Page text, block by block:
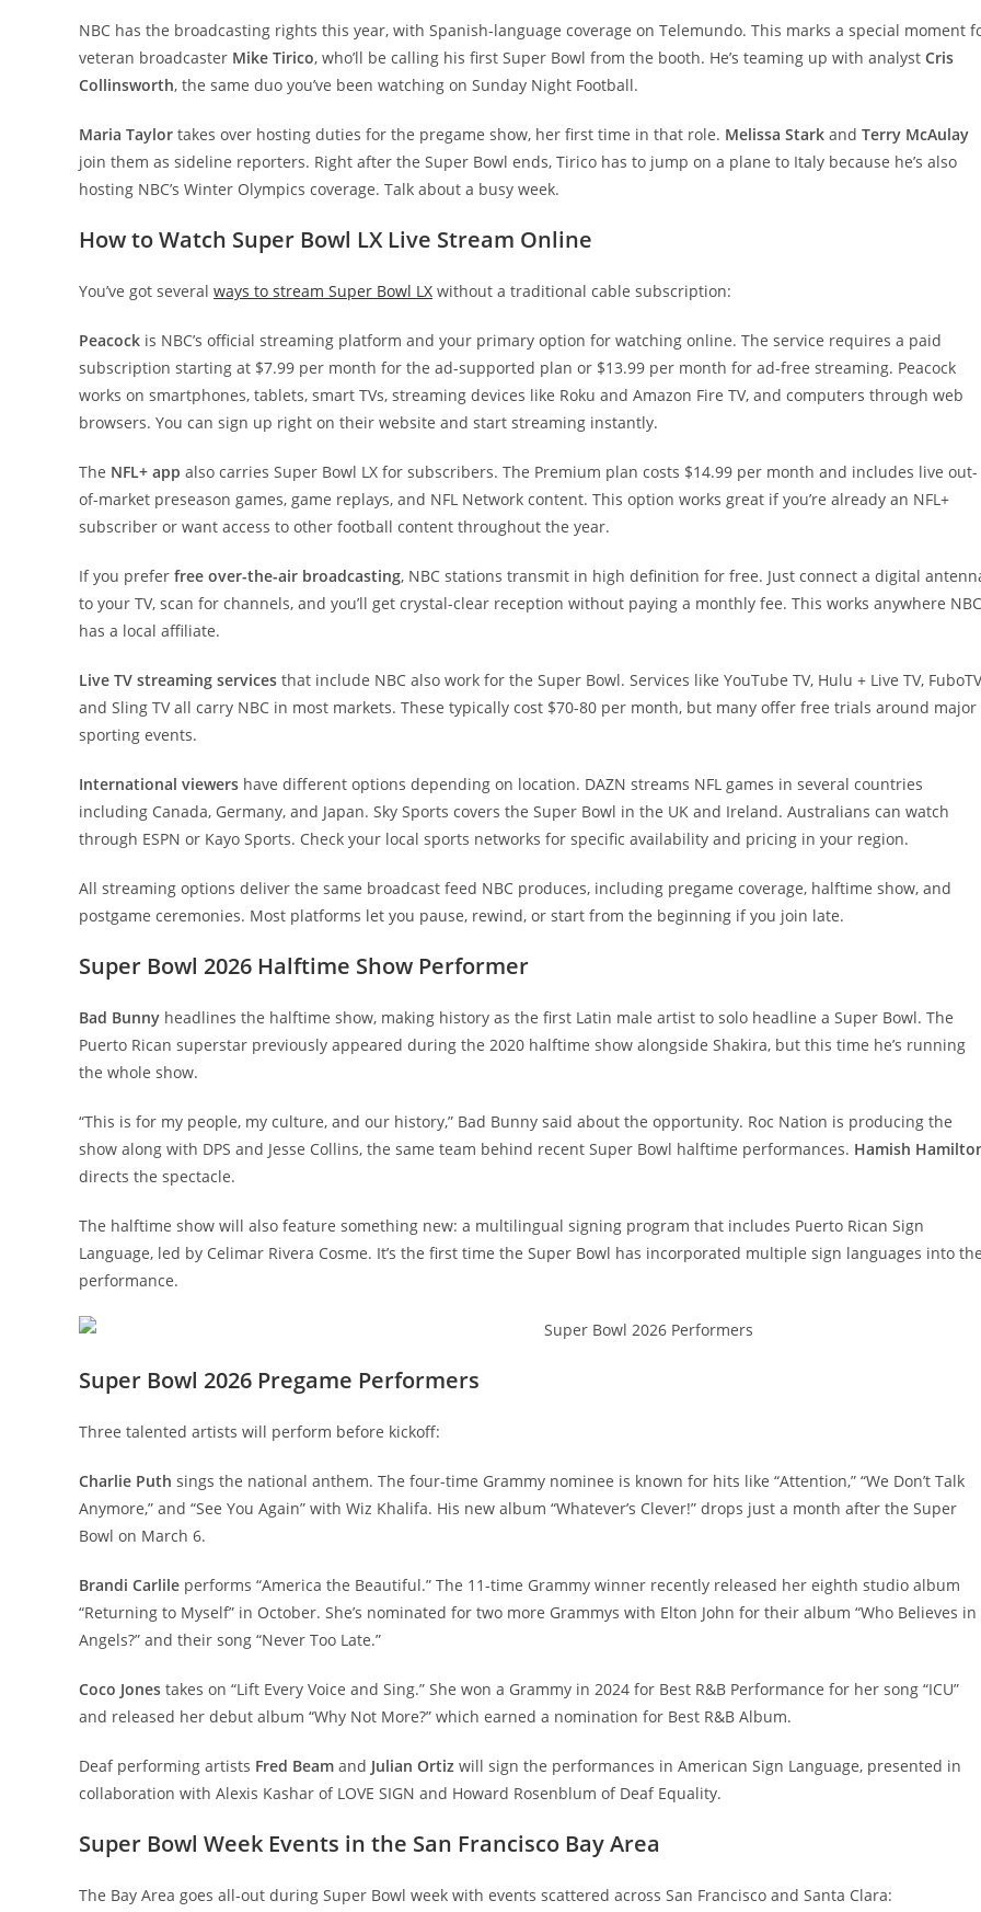
NBC has the broadcasting rights this year, with Spanish-language coverage on Telemundo. This marks a special moment
veteran broadcaster Mike Tirico, who’ll be calling his first Super Bowl from the booth. He’s teaming up with analyst Cris
Collinsworth, the same duo you’ve been watching on Sunday Night Football.
Maria Taylor takes over hosting duties for the pregame show, her first time in that role. Melissa Stark and Terry McAulay
join them as sideline reporters. Right after the Super Bowl ends, Tirico has to jump on a plane to Italy because he’s also
hosting NBC’s Winter Olympics coverage. Talk about a busy week.
How to Watch Super Bowl LX Live Stream Online
You’ve got several ways to stream Super Bowl LX without a traditional cable subscription:
Peacock is NBC’s official streaming platform and your primary option for watching online. The service requires a paid
subscription starting at $7.99 per month for the ad-supported plan or $13.99 per month for ad-free streaming. Peacock
works on smartphones, tablets, smart TVs, streaming devices like Roku and Amazon Fire TV, and computers through web
browsers. You can sign up right on their website and start streaming instantly.
The NFL+ app also carries Super Bowl LX for subscribers. The Premium plan costs $14.99 per month and includes live out-
of-market preseason games, game replays, and NFL Network content. This option works great if you’re already an NFL+
subscriber or want access to other football content throughout the year.
If you prefer free over-the-air broadcasting, NBC stations transmit in high definition for free. Just connect a digital
to your TV, scan for channels, and you’ll get crystal-clear reception without paying a monthly fee. This works anywhere NBC
has a local affiliate.
Live TV streaming services that include NBC also work for the Super Bowl. Services like YouTube TV, Hulu + Live TV,
and Sling TV all carry NBC in most markets. These typically cost $70-80 per month, but many offer free trials around major
sporting events.
International viewers have different options depending on location. DAZN streams NFL games in several countries
including Canada, Germany, and Japan. Sky Sports covers the Super Bowl in the UK and Ireland. Australians can watch
through ESPN or Kayo Sports. Check your local sports networks for specific availability and pricing in your region.
All streaming options deliver the same broadcast feed NBC produces, including pregame coverage, halftime show, and
postgame ceremonies. Most platforms let you pause, rewind, or start from the beginning if you join late.
Super Bowl 2026 Halftime Show Performer
Bad Bunny headlines the halftime show, making history as the first Latin male artist to solo headline a Super Bowl. The
Puerto Rican superstar previously appeared during the 2020 halftime show alongside Shakira, but this time he’s running
the whole show.
“This is for my people, my culture, and our history,” Bad Bunny said about the opportunity. Roc Nation is producing the
show along with DPS and Jesse Collins, the same team behind recent Super Bowl halftime performances. Hamish
directs the spectacle.
The halftime show will also feature something new: a multilingual signing program that includes Puerto Rican Sign
Language, led by Celimar Rivera Cosme. It’s the first time the Super Bowl has incorporated multiple sign languages into the
performance.
Super Bowl 2026 Pregame Performers
Three talented artists will perform before kickoff:
Charlie Puth sings the national anthem. The four-time Grammy nominee is known for hits like “Attention,” “We Don’t Talk
Anymore,” and “See You Again” with Wiz Khalifa. His new album “Whatever’s Clever!” drops just a month after the Super
Bowl on March 6.
Brandi Carlile performs “America the Beautiful.” The 11-time Grammy winner recently released her eighth studio album
“Returning to Myself” in October. She’s nominated for two more Grammys with Elton John for their album “Who Believes in
Angels?” and their song “Never Too Late.”
Coco Jones takes on “Lift Every Voice and Sing.” She won a Grammy in 2024 for Best R&B Performance for her song “ICU”
and released her debut album “Why Not More?” which earned a nomination for Best R&B Album.
Deaf performing artists Fred Beam and Julian Ortiz will sign the performances in American Sign Language, presented in
collaboration with Alexis Kashar of LOVE SIGN and Howard Rosenblum of Deaf Equality.
Super Bowl Week Events in the San Francisco Bay Area
The Bay Area goes all-out during Super Bowl week with events scattered across San Francisco and Santa Clara: